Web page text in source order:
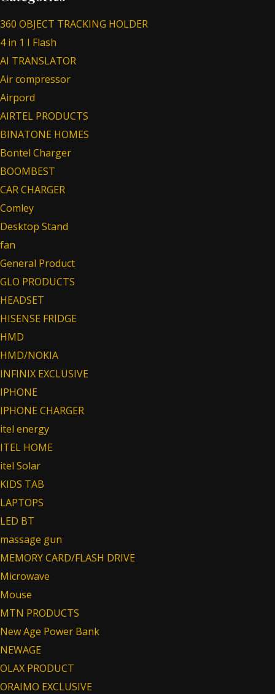
360 OBJECT TRACKING HOLDER
4 in 1 I Flash
AI TRANSLATOR
Air compressor
Airpord
AIRTEL PRODUCTS
BINATONE HOMES
Bontel Charger
BOOMBEST
CAR CHARGER
Comley
Desktop Stand
fan
General Product
GLO PRODUCTS
HEADSET
HISENSE FRIDGE
HMD
HMD/NOKIA
INFINIX EXCLUSIVE
IPHONE
IPHONE CHARGER
itel energy
ITEL HOME
itel Solar
KIDS TAB
LAPTOPS
LED BT
massage gun
MEMORY CARD/FLASH DRIVE
Microwave
Mouse
MTN PRODUCTS
New Age Power Bank
NEWAGE
OLAX PRODUCT
ORAIMO EXCLUSIVE